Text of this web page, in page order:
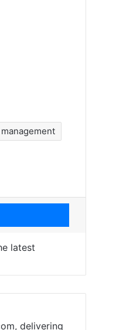
Messenger
latest
delivering